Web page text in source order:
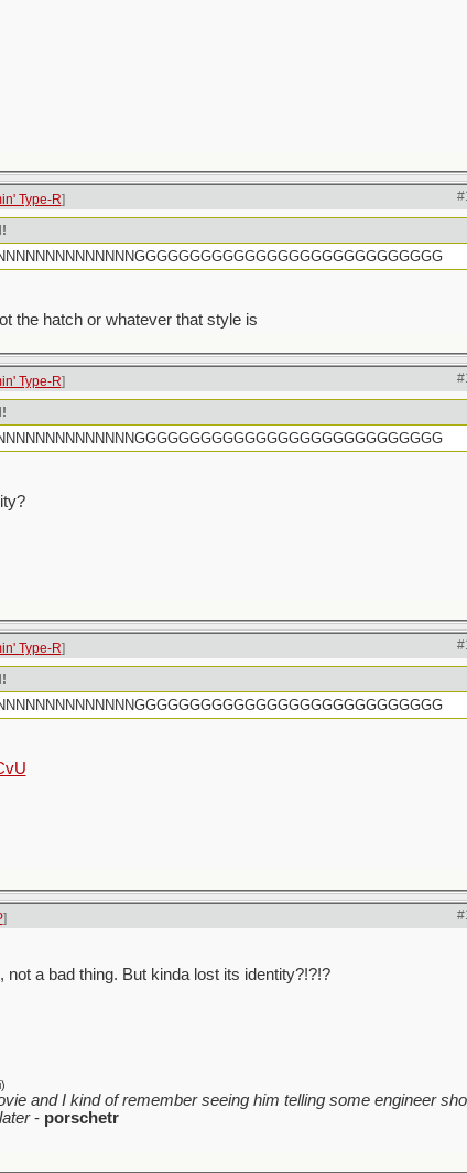
Type-R]
the hatch or whatever that style is
Type-R]
Type-R]
]
a bad thing. But kinda lost its identity?!?!?
and I kind of remember seeing him telling some engineer
- porschetr